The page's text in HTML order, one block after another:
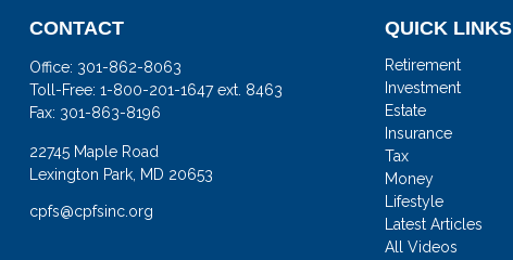
CONTACT
Office: 301-862-8063
Toll-Free: 1-800-201-1647 ext. 8463
Fax: 301-863-8196
22745 Maple Road
Lexington Park, MD 20653
cpfs@cpfsinc.org
QUICK LINKS
Retirement
Investment
Estate
Insurance
Tax
Money
Lifestyle
Latest Articles
All Videos